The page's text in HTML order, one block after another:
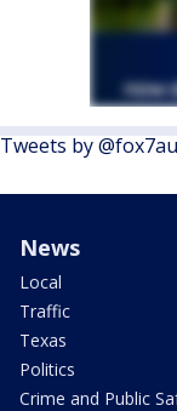
Tweets by
News
Local
Traffic
Texas
Politics
Crime and Public